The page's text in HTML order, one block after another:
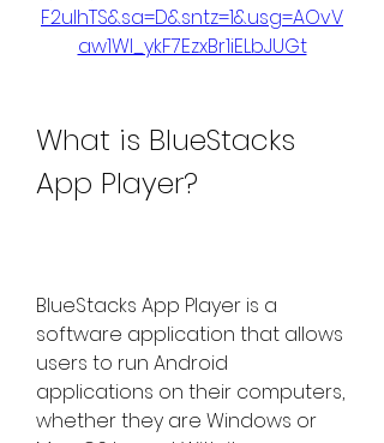
F2ulhTS&sa=D&sntz=1&usg=AOvV
aw1WI_ykF7EzxBr1iELbJUGt
What is BlueStacks
App Player?
BlueStacks App Player is a
software application that allows
users to run Android
applications on their computers,
whether they are Windows or